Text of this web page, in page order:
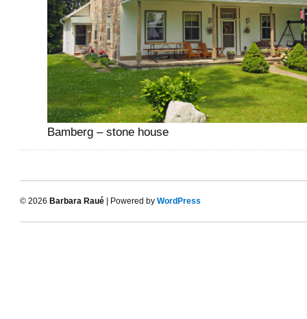
Bamberg – stone house
© 2026 Barbara Raué | Powered by WordPress